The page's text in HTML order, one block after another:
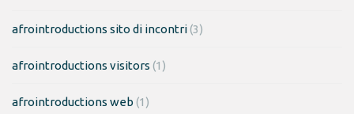
afrointroductions sito di incontri(3)
afrointroductions visitors (1)
afrointroductions web (1)